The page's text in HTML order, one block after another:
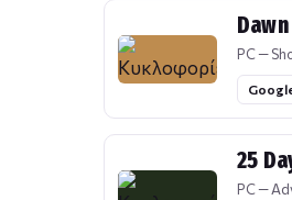
PC —
25
PC —